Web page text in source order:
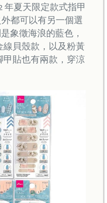
年夏天限定款式指甲
都可以有另一個選
象徵海浪的藍色，
貝殼款，以及粉黃
貼也有兩款，穿涼